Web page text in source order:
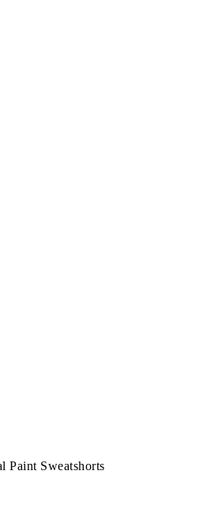
Paint Sweatshorts